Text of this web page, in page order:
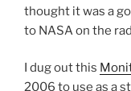
thought it was a
to NASA on the
I dug out this
2006 to use as a